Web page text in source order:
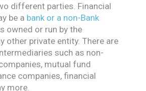
different parties. Financial
be a bank or a non-Bank
owned or run by the
other private entity. There are
such as non-
mutual fund
companies, financial
more.